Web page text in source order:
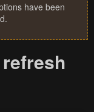
have been